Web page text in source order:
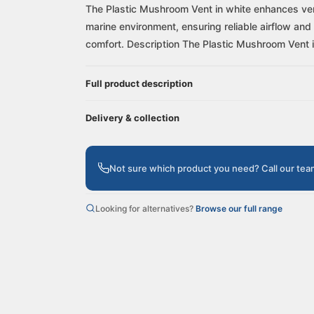
The Plastic Mushroom Vent in white enhances
marine environment, ensuring reliable airflow
comfort. Description The Plastic Mushroom Vent
Full product description
Delivery & collection
Not sure which product you need? Call our
Looking for alternatives? Browse our full range